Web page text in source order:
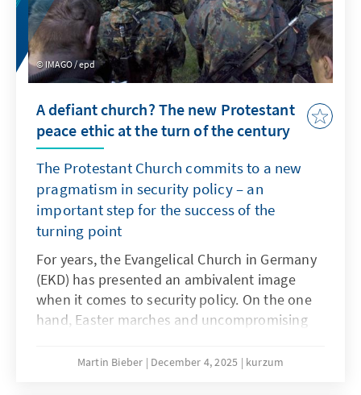
IMAGO / epd
A defiant church? The new Protestant
peace ethic at the turn of the century
The Protestant Church commits to a new
pragmatism in security policy – an
important step for the success of the
turning point
For years, the Evangelical Church in Germany
(EKD) has presented an ambivalent image
when it comes to security policy. On the one
hand, Easter marches and uncompromising
members. On the other hand, Protestant
Martin Bieber December 4, 2025 kurzum